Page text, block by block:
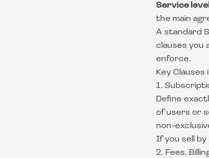
Service
the main
A standard
clauses you
enforce.
Key Clauses
1.
Define
of users or
non-
If you sell
2. Fees,